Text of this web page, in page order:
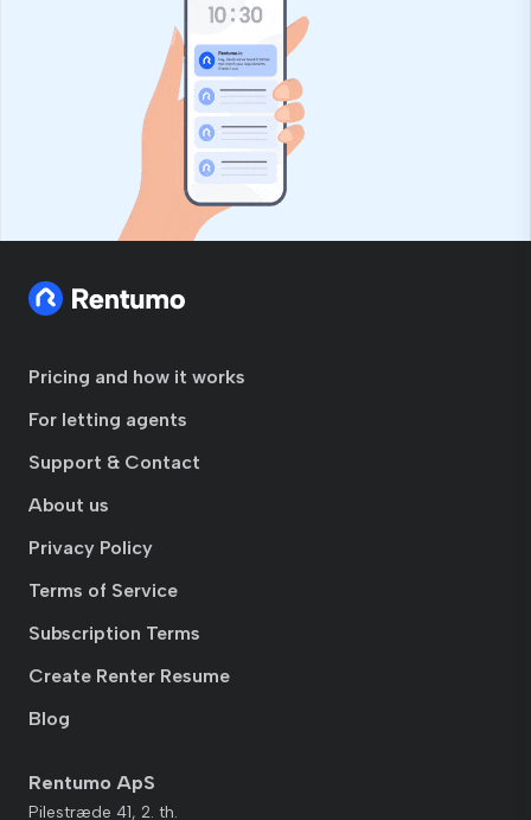
Pricing and how it works
For letting agents
Support & Contact
About us
Privacy Policy
Terms of Service
Subscription Terms
Create Renter Resume
Blog
Rentumo ApS
Pilestræde 41, 2. th.